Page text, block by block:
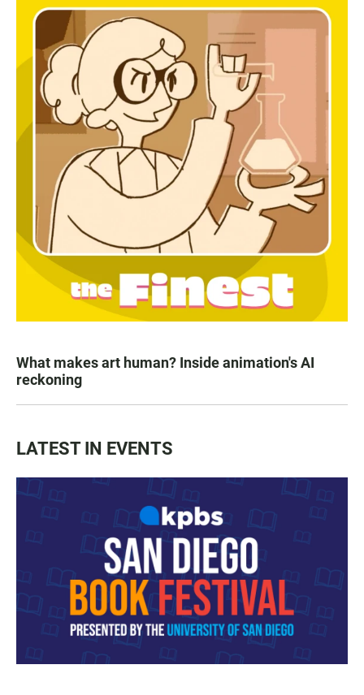
What makes art human? Inside animation's AI
reckoning
LATEST IN EVENTS